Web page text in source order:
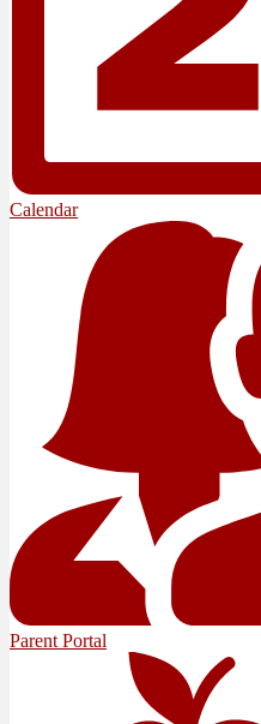
Calendar
Parent Portal